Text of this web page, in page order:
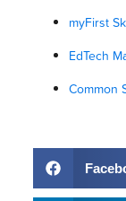
myFirst
EdTech
Common